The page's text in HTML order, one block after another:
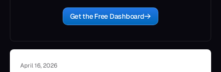
Get the Free Dashboard
April 16, 2026